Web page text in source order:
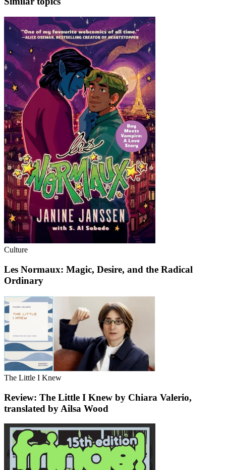
Culture
Les Normaux: Magic, Desire, and the Radical
Ordinary
The Little I Knew
Review: The Little I Knew by Chiara Valerio,
translated by Ailsa Wood